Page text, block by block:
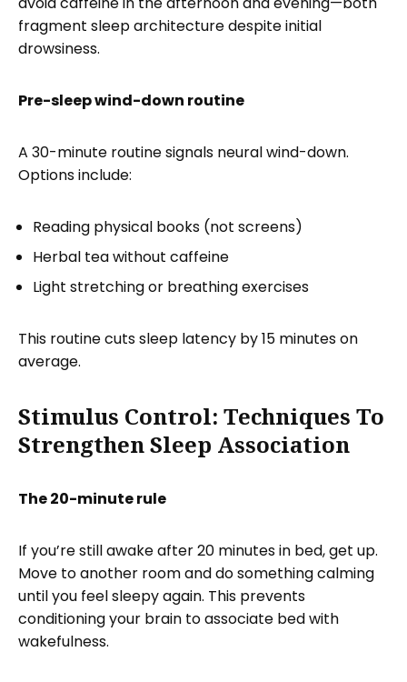
fragment sleep architecture despite initial
drowsiness.
Pre-sleep wind-down routine
A 30-minute routine signals neural wind-down.
Options include:
Reading physical books (not screens)
Herbal tea without caffeine
Light stretching or breathing exercises
This routine cuts sleep latency by 15 minutes on
average.
Stimulus Control: Techniques To
Strengthen Sleep Association
The 20-minute rule
If you’re still awake after 20 minutes in bed, get up.
Move to another room and do something calming
until you feel sleepy again. This prevents
conditioning your brain to associate bed with
wakefulness.